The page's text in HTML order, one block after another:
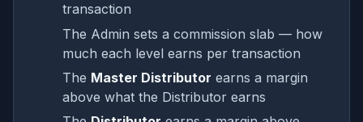
transaction
The Admin sets a commission slab — how
much each level earns per transaction
The Master Distributor earns a margin
above what the Distributor earns